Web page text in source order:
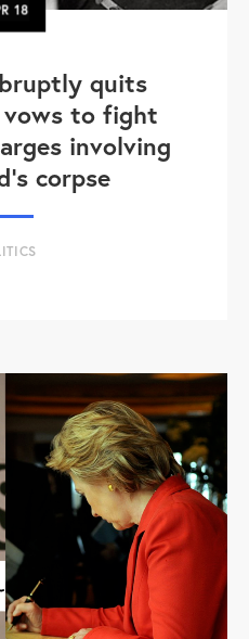
18
quits
vows to fight
involving
corpse